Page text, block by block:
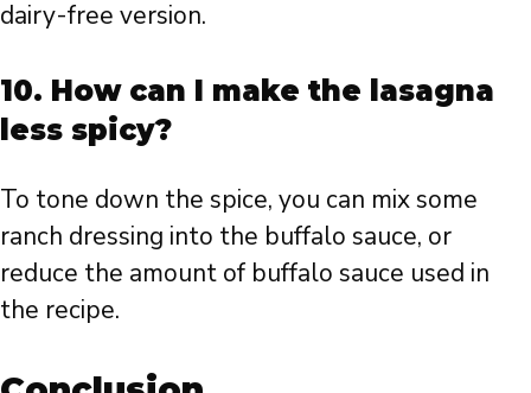
dairy-free version.
10. How can I make the lasagna
less spicy?
To tone down the spice, you can mix some
ranch dressing into the buffalo sauce, or
reduce the amount of buffalo sauce used in
the recipe.